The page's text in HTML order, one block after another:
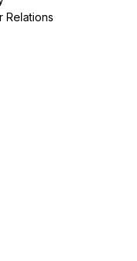
Relations